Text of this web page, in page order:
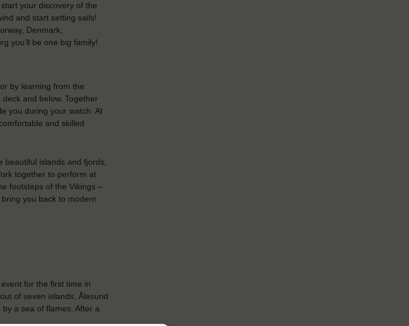
your discovery of the
and start setting sails!
Denmark,
you’ll be one big family!
by learning from the
and below. Together
you during your watch. At
and skilled
islands and fjords,
together to perform at
footsteps of the Vikings –
you back to modern
for the first time in
of seven islands, Ålesund
a sea of flames. After a